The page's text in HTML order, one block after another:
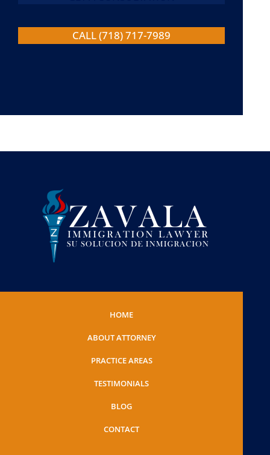
CALL (718) 717-7989
HOME
ABOUT ATTORNEY
PRACTICE AREAS
TESTIMONIALS
BLOG
CONTACT